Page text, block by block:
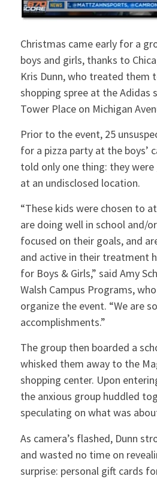
Christmas came early for a
boys and girls, thanks to
Kris Dunn, who treated them
shopping spree at the Adidas
Tower Place on Michigan
Prior to the event, 25
for a pizza party at the boys’
told only one thing: they
at an undisclosed location.
“These kids were chosen to
are doing well in school and/
focused on their goals, and
and active in their treatment
for Boys & Girls,” said Amy
Walsh Campus Programs,
organize the event. “We are
accomplishments.”
The group then boarded a
whisked them away to the
shopping center. Upon
the anxious group huddled
speculating on what was
As camera’s flashed, Dunn
and wasted no time on
surprise: personal gift cards